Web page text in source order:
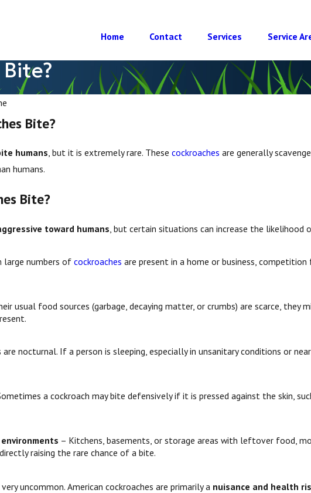
Home Contact Services Service
Bite?
humans, but it is extremely rare. These cockroaches are generally
humans.
Bite?
toward humans , but certain situations can increase the likelihood
large numbers ofcockroaches are present in a home or business,
usual food sources (garbage, decaying matter, or crumbs) are scarce, they
are nocturnal. If a person is sleeping, especially in unsanitary conditions or
a cockroach may bite defensively if it is pressed against the skin,
– Kitchens, basements, or storage areas with leftover food,
raising the rare chance of a bite.
uncommon. American cockroaches are primarily a nuisance and health